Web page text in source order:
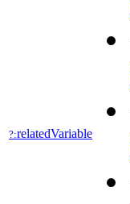
?:relatedVariable